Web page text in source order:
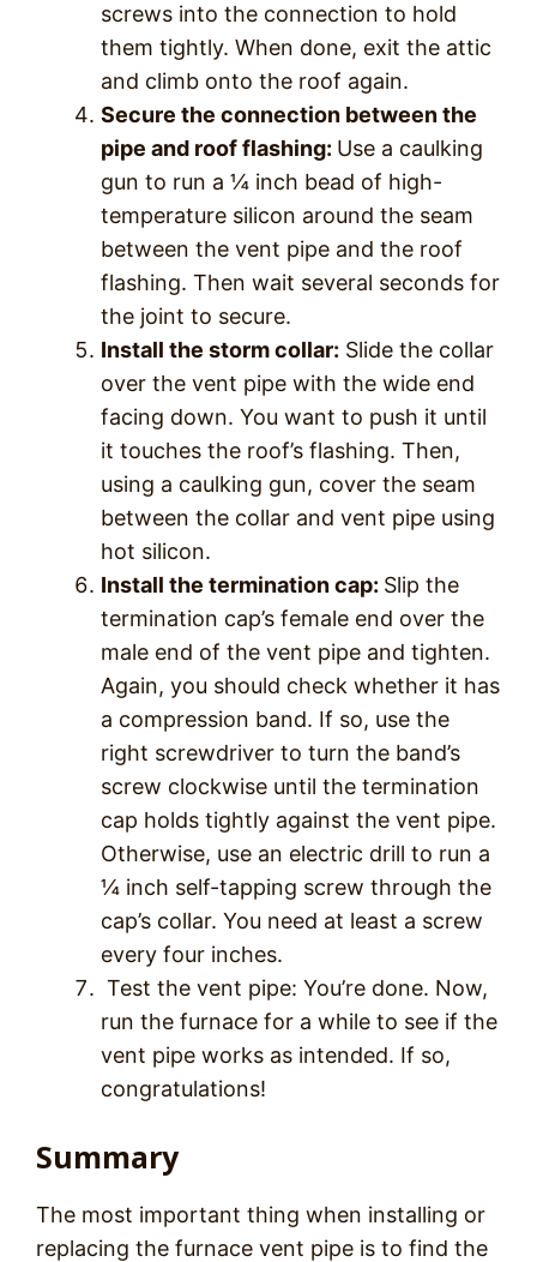
screws into the connection to hold
them tightly. When done, exit the attic
and climb onto the roof again.
Secure the connection between the
pipe and roof flashing: Use a caulking
gun to run a ¼ inch bead of high-
temperature silicon around the seam
between the vent pipe and the roof
flashing. Then wait several seconds for
the joint to secure.
Install the storm collar: Slide the collar
over the vent pipe with the wide end
facing down. You want to push it until
it touches the roof’s flashing. Then,
using a caulking gun, cover the seam
between the collar and vent pipe using
hot silicon.
Install the termination cap: Slip the
termination cap’s female end over the
male end of the vent pipe and tighten.
Again, you should check whether it has
a compression band. If so, use the
right screwdriver to turn the band’s
screw clockwise until the termination
cap holds tightly against the vent pipe.
Otherwise, use an electric drill to run a
¼ inch self-tapping screw through the
cap’s collar. You need at least a screw
every four inches.
Test the vent pipe: You’re done. Now,
run the furnace for a while to see if the
vent pipe works as intended. If so,
congratulations!
Summary
The most important thing when installing or
replacing the furnace vent pipe is to find the